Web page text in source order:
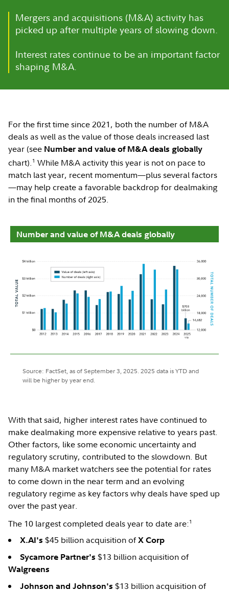
Mergers and acquisitions (M&A) activity has
picked up after multiple years of slowing down.
Interest rates continue to be an important factor
shaping M&A.
For the first time since 2021, both the number of M&A
deals as well as the value of those deals increased last
year (see Number and value of M&A deals globally
chart). 1 While M&A activity this year is not on pace to
match last year, recent momentum—plus several factors
—may help create a favorable backdrop for dealmaking
in the final months of 2025.
Number and value of M&A deals globally
Source: FactSet, as of September 3, 2025. 2025 data is YTD and
will be higher by year end.
With that said, higher interest rates have continued to
make dealmaking more expensive relative to years past.
Other factors, like some economic uncertainty and
regulatory scrutiny, contributed to the slowdown. But
many M&A market watchers see the potential for rates
to come down in the near term and an evolving
regulatory regime as key factors why deals have sped up
over the past year.
The 10 largest completed deals year to date are:1
X.AI's$45 billion acquisition ofX Corp
Sycamore Partner's $13 billion acquisition of
Walgreens
Johnson and Johnson's $13 billion acquisition of